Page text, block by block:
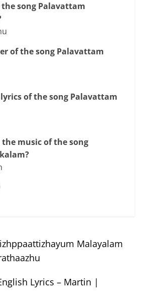
song Palavattam
of the song Palavattam
of the song Palavattam
the music of the song
Malayalam
Lyrics – Martin |